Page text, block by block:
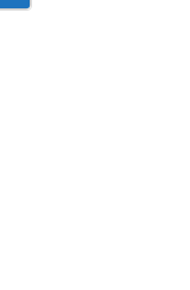
SEARCH